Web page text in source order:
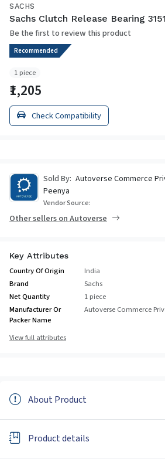
SACHS
Sachs Clutch Release Bearing
Be the first to review this product
Recommended
1 piece
₹1,205
Check Compatibility
Sold By: Autoverse Commerce
Peenya
Vendor Source:
Other sellers on Autoverse
Key Attributes
Country Of Origin
India
Brand
Sachs
Net Quantity
1 piece
Manufacturer Or
Packer Name
Autoverse Commerce
View full attributes
About Product
Product details